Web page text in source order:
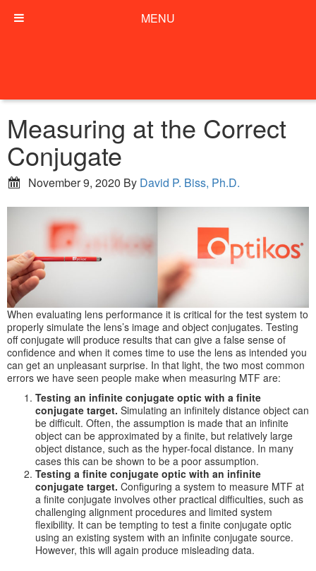
Measuring at the Correct
Conjugate
November 9, 2020 By David P. Biss, Ph.D.
When evaluating lens performance it is critical for the test system to
properly simulate the lens’s image and object conjugates. Testing
off conjugate will produce results that can give a false sense of
confidence and when it comes time to use the lens as intended you
can get an unpleasant surprise. In that light, the two most common
errors we have seen people make when measuring MTF are:
Testing an infinite conjugate optic with a finite
conjugate target. Simulating an infinitely distance object can
be difficult. Often, the assumption is made that an infinite
object can be approximated by a finite, but relatively large
object distance, such as the hyper-focal distance. In many
cases this can be shown to be a poor assumption.
Testing a finite conjugate optic with an infinite
conjugate target. Configuring a system to measure MTF at
a finite conjugate involves other practical difficulties, such as
challenging alignment procedures and limited system
flexibility. It can be tempting to test a finite conjugate optic
using an existing system with an infinite conjugate source.
However, this will again produce misleading data.
MENU